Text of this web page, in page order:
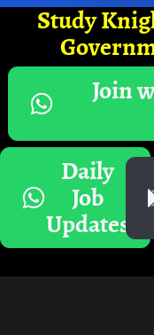
Study
Join
Daily
Job
Updates